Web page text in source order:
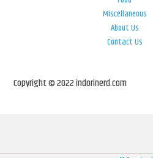
Miscellaneous
About Us
Contact Us
Copyright © 2022 indorinerd.com